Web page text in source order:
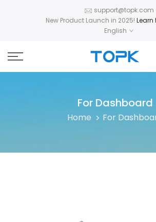
support@topk.com
New Product Launch in 2025! Learn
English
For Dashboard
Home For